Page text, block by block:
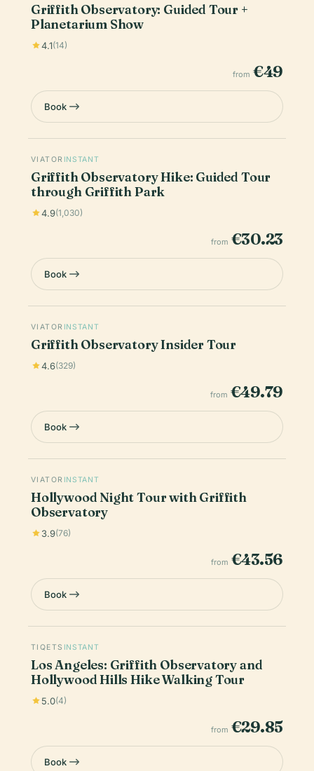
Griffith Observatory: Guided Tour +
Planetarium Show
4.1(14)
from €49
Book
VIATOR INSTANT
Griffith Observatory Hike: Guided Tour
through Griffith Park
4.9(1,030)
from €30.23
Book
VIATOR INSTANT
Griffith Observatory Insider Tour
4.6(329)
from €49.79
Book
VIATOR INSTANT
Hollywood Night Tour with Griffith
Observatory
3.9(76)
from €43.56
Book
TIQETS INSTANT
Los Angeles: Griffith Observatory and
Hollywood Hills Hike Walking Tour
5.0(4)
from €29.85
Book